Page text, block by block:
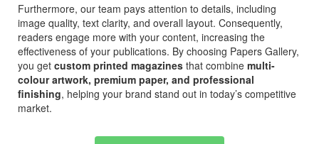
Furthermore, our team pays attention to details, including
image quality, text clarity, and overall layout. Consequently,
readers engage more with your content, increasing the
effectiveness of your publications. By choosing Papers Gallery,
you get custom printed magazines that combine multi-
colour artwork, premium paper, and professional
finishing, helping your brand stand out in today’s competitive
market.